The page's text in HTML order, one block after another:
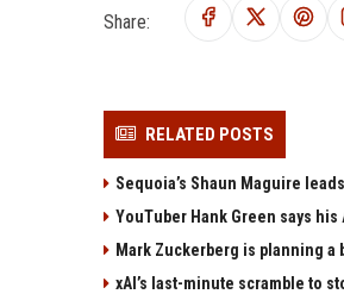
Share:
RELATED POSTS
Sequoia’s Shaun Maguire
YouTuber Hank Green says his
Mark Zuckerberg is planning
xAI’s last-minute scramble to